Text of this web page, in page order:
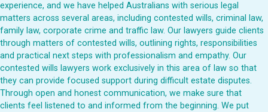
experience, and we have helped Australians with serious legal
matters across several areas, including contested wills, criminal law,
family law, corporate crime and traffic law. Our lawyers guide clients
through matters of contested wills, outlining rights, responsibilities
and practical next steps with professionalism and empathy. Our
contested wills lawyers work exclusively in this area of law so that
they can provide focused support during difficult estate disputes.
Through open and honest communication, we make sure that
clients feel listened to and informed from the beginning. We put